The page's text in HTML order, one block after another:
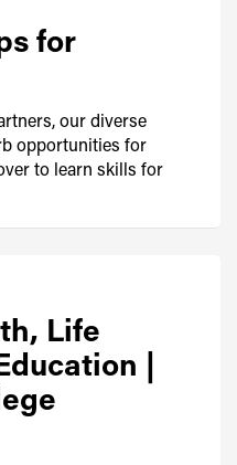
for
our diverse
opportunities for
to learn skills for
Life
|